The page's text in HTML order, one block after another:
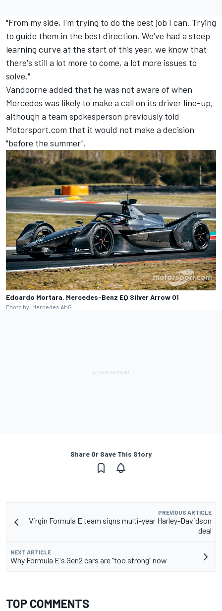
"From my side, I'm trying to do the best job I can. Trying
to guide them in the best direction. We've had a steep
learning curve at the start of this year, we know that
there's still a lot more to come, a lot more issues to
solve."
Vandoorne added that he was not aware of when
Mercedes was likely to make a call on its driver line-up,
although a team spokesperson previously told
Motorsport.com that it would not make a decision
"before the summer".
Edoardo Mortara, Mercedes-Benz EQ Silver Arrow 01
Photo by: Mercedes AMG
Share Or Save This Story
PREVIOUS ARTICLE
Virgin Formula E team signs multi-year Harley-Davidson
deal
NEXT ARTICLE
Why Formula E's Gen2 cars are "too strong" now
TOP COMMENTS